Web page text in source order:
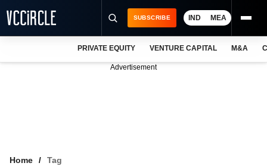
SUBSCRIBE IND MEA
PRIVATE EQUITY VENTURE CAPITAL M&A
Advertisement
Home Tag